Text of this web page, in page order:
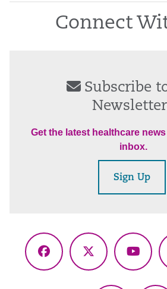
Connect
Subscribe
Get the latest healthcare
inbox.
Sign Up
Facebook
X